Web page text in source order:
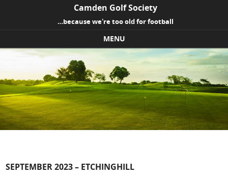
Camden Golf Society
…because we're too old for football
MENU
Skip to content
SEPTEMBER 2023 – ETCHINGHILL